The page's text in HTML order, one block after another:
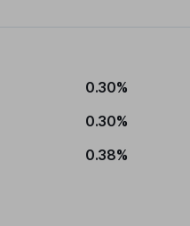
0.30%
0.30%
0.38%